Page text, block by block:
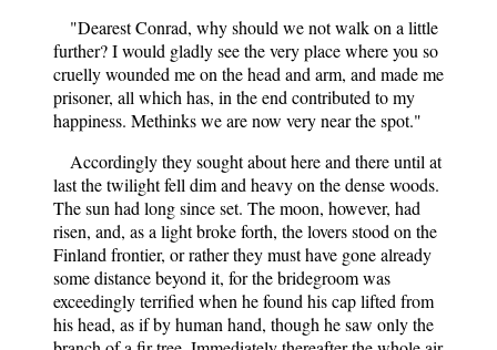
"Dearest Conrad, why should we not walk on a little
further? I would gladly see the very place where you so
cruelly wounded me on the head and arm, and made me
prisoner, all which has, in the end contributed to my
happiness. Methinks we are now very near the spot."
Accordingly they sought about here and there until at
last the twilight fell dim and heavy on the dense woods.
The sun had long since set. The moon, however, had
risen, and, as a light broke forth, the lovers stood on the
Finland frontier, or rather they must have gone already
some distance beyond it, for the bridegroom was
exceedingly terrified when he found his cap lifted from
his head, as if by human hand, though he saw only the